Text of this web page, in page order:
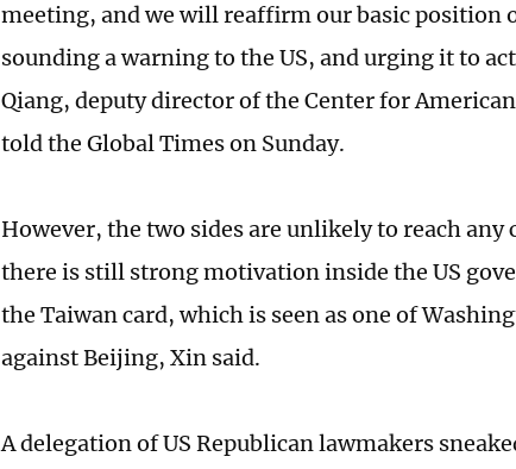
meeting, and we will reaffirm our basic position
sounding a warning to the US, and urging it to
Qiang, deputy director of the Center for
told the Global Times on Sunday.
However, the two sides are unlikely to reach any
there is still strong motivation inside the US
the Taiwan card, which is seen as one of
against Beijing, Xin said.
A delegation of US Republican lawmakers